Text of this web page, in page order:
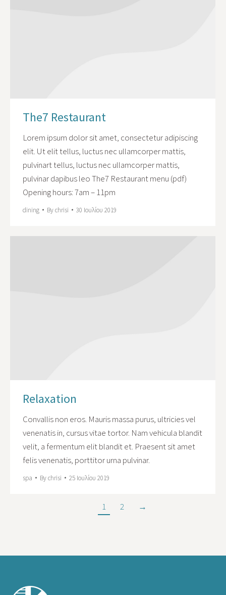
The7 Restaurant
Lorem ipsum dolor sit amet, consectetur adipiscing
elit. Ut elit tellus, luctus nec ullamcorper mattis,
pulvinart tellus, luctus nec ullamcorper mattis,
pulvinar dapibus leo The7 Restaurant menu (pdf)
Opening hours: 7am – 11pm
dining Bychrisi 30 Ιουλίου 2019
Relaxation
Convallis non eros. Mauris massa purus, ultricies vel
venenatis in, cursus vitae tortor. Nam vehicula blandit
velit, a fermentum elit blandit et. Praesent sit amet
felis venenatis, porttitor urna pulvinar.
spa Bychrisi 25 Ιουλίου 2019
1 2 →